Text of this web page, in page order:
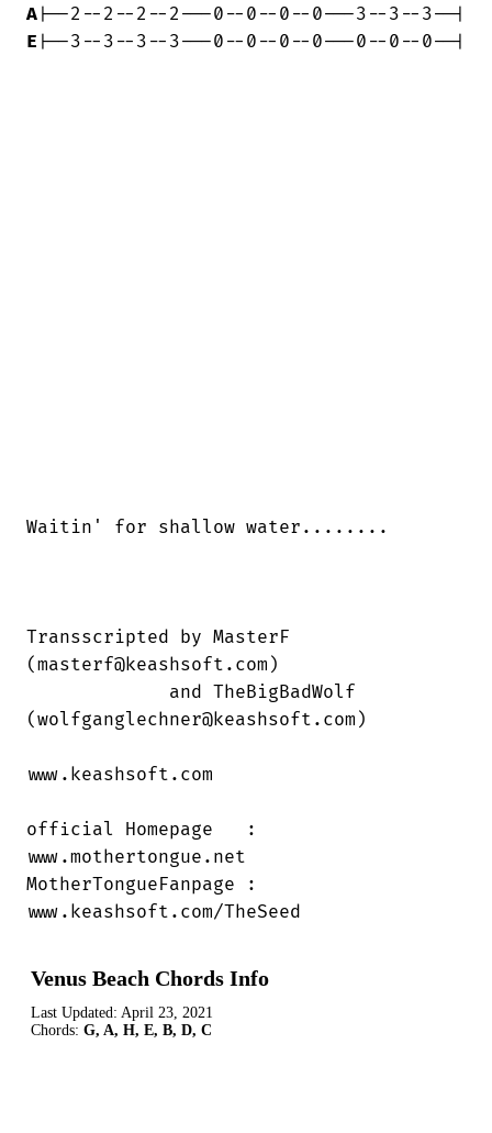
A
E |--3--3--3--3---0--0--0--0---0--0--0--|
Waitin' for shallow water........
Transscripted by MasterF
(masterf@keashsoft.com)
(wolfganglechner@keashsoft.com)
www.keashsoft.com
official Homepage   :
www.mothertongue.net
MotherTongueFanpage :
www.keashsoft.com/TheSeed
Venus Beach Chords Info
Last Updated: April 23, 2021
Chords: G, A, H, E, B, D, C